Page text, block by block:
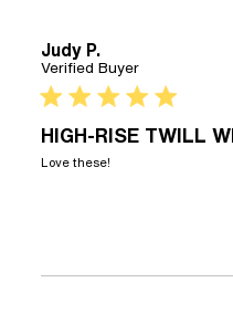
Judy P.
Verified Buyer
5 star rating
HIGH-RISE TWILL
Love these!